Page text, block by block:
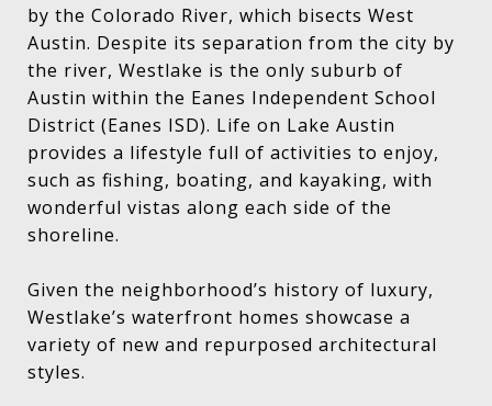
by the Colorado River, which bisects West
Austin. Despite its separation from the city by
the river, Westlake is the only suburb of
Austin within the Eanes Independent School
District (Eanes ISD). Life on Lake Austin
provides a lifestyle full of activities to enjoy,
such as fishing, boating, and kayaking, with
wonderful vistas along each side of the
shoreline.
Given the neighborhood’s history of luxury,
Westlake’s waterfront homes showcase a
variety of new and repurposed architectural
styles.